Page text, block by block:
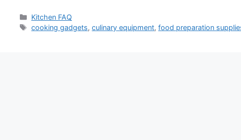
Categories
Kitchen FAQ
Tags
cooking gadgets,culinary equipment,food preparation